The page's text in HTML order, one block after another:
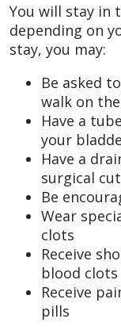
You will stay in
depending on
stay, you may:
Be asked
walk on
Have a
your
Have a
surgical cut
Be
Wear
clots
Receive
blood clots
Receive
pills